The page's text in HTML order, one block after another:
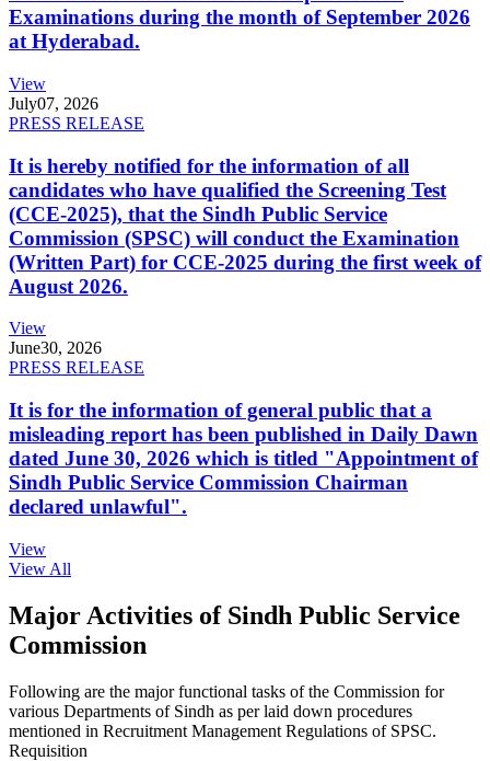
Examinations during the month of September 2026
at Hyderabad.
View
July07, 2026
PRESS RELEASE
It is hereby notified for the information of all
candidates who have qualified the Screening Test
(CCE-2025), that the Sindh Public Service
Commission (SPSC) will conduct the Examination
(Written Part) for CCE-2025 during the first week of
August 2026.
View
June30, 2026
PRESS RELEASE
It is for the information of general public that a
misleading report has been published in Daily Dawn
dated June 30, 2026 which is titled "Appointment of
Sindh Public Service Commission Chairman
declared unlawful".
View
View All
Major Activities of Sindh Public Service
Commission
Following are the major functional tasks of the Commission for
various Departments of Sindh as per laid down procedures
mentioned in Recruitment Management Regulations of SPSC.
Requisition